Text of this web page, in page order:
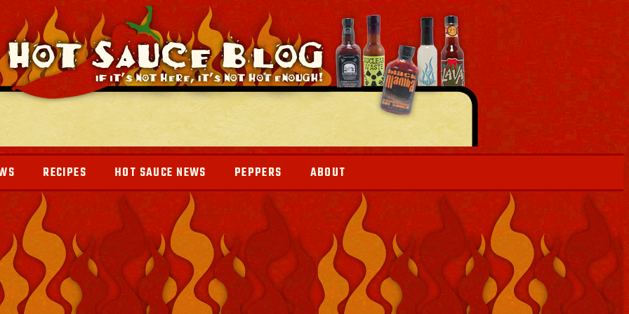
RECIPES HOT SAUCE NEWS PEPPERS ABOUT